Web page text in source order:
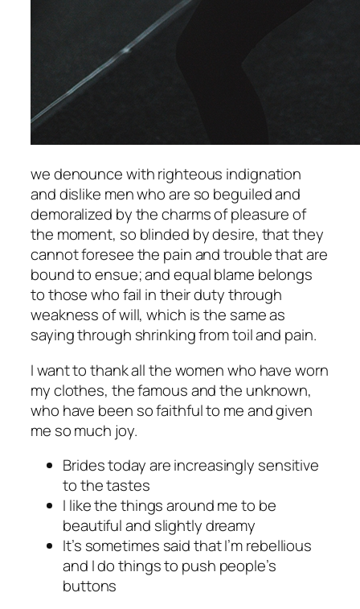
we denounce with righteous indignation
and dislike men who are so beguiled and
demoralized by the charms of pleasure of
the moment, so blinded by desire, that they
cannot foresee the pain and trouble that are
bound to ensue; and equal blame belongs
to those who fail in their duty through
weakness of will, which is the same as
saying through shrinking from toil and pain.
I want to thank all the women who have worn
my clothes, the famous and the unknown,
who have been so faithful to me and given
me so much joy.
Brides today are increasingly sensitive
to the tastes
I like the things around me to be
beautiful and slightly dreamy
It’s sometimes said that I’m rebellious
and I do things to push people’s
buttons